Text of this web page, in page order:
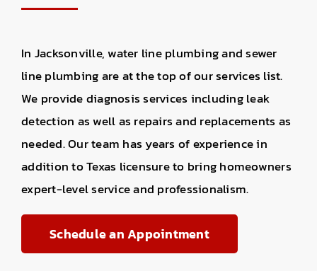
In Jacksonville, water line plumbing and sewer
line plumbing are at the top of our services list.
We provide diagnosis services including leak
detection as well as repairs and replacements as
needed. Our team has years of experience in
addition to Texas licensure to bring homeowners
expert-level service and professionalism.
Schedule an Appointment